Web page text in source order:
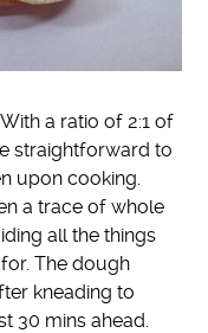
With a ratio of 2:1 of
straightforward to
upon cooking.
a trace of whole
all the things
for.The dough
kneading to
30 mins ahead.